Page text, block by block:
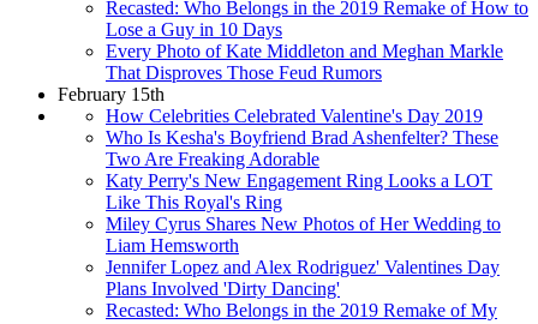
Recasted: Who Belongs in the 2019 Remake of How to
Lose a Guy in 10 Days
Every Photo of Kate Middleton and Meghan Markle
That Disproves Those Feud Rumors
February 15th
How Celebrities Celebrated Valentine's Day 2019
Who Is Kesha's Boyfriend Brad Ashenfelter? These
Two Are Freaking Adorable
Katy Perry's New Engagement Ring Looks a LOT
Like This Royal's Ring
Miley Cyrus Shares New Photos of Her Wedding to
Liam Hemsworth
Jennifer Lopez and Alex Rodriguez' Valentines Day
Plans Involved 'Dirty Dancing'
Recasted: Who Belongs in the 2019 Remake of My